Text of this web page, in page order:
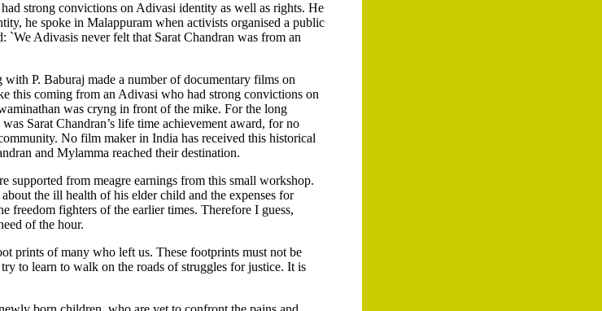
strong convictions on Adivasi identity as well as rights. He
he spoke in Malappuram when activists organised a public
Adivasis never felt that Sarat Chandran was from an
P. Baburaj made a number of documentary films on
this coming from an Adivasi who had strong convictions on
was cryng in front of the mike. For the long
Sarat Chandran’s life time achievement award, for no
No film maker in India has received this historical
and Mylamma reached their destination.
supported from meagre earnings from this small workshop.
the ill health of his elder child and the expenses for
freedom fighters of the earlier times. Therefore I guess,
of the hour.
prints of many who left us. These footprints must not be
to learn to walk on the roads of struggles for justice. It is